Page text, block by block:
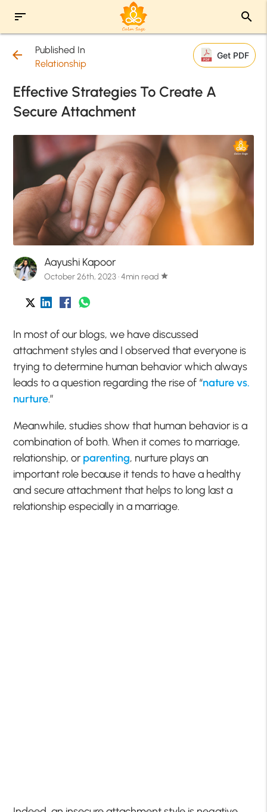
sort search
arrow_back
Published In
Relationship
Get PDF
Effective Strategies To Create A
Secure Attachment
Aayushi Kapoor
October 26th, 2023 · 4min read star
In most of our blogs, we have discussed
attachment styles and I observed that everyone is
trying to determine human behavior which always
leads to a question regarding the rise of “nature vs.
nurture.”
Meanwhile, studies show that human behavior is a
combination of both. When it comes to marriage,
relationship, or parenting, nurture plays an
important role because it tends to have a healthy
and secure attachment that helps to long last a
relationship especially in a marriage.